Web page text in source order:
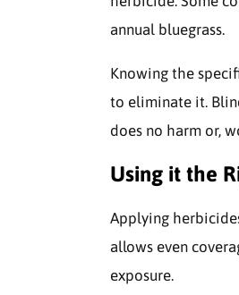
annual bluegrass.
Knowing the
to eliminate it.
does no harm or,
Using it the
Applying
allows even
exposure.